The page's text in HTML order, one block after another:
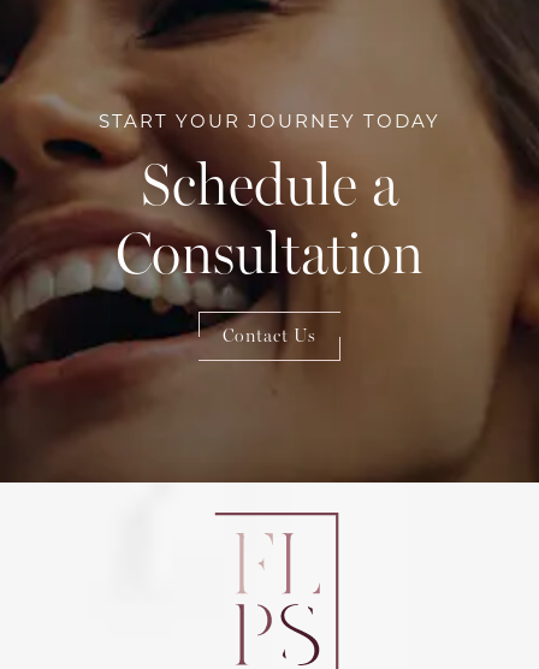
START YOUR JOURNEY TODAY
Schedule a
Consultation
Contact Us